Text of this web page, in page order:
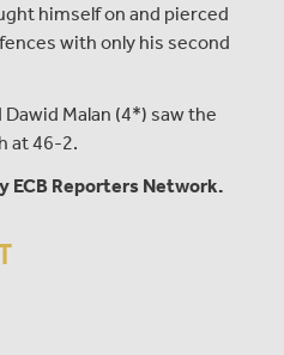
himself on and pierced
with only his second
Malan (4*) saw the
at 46-2.
ECB Reporters Network.